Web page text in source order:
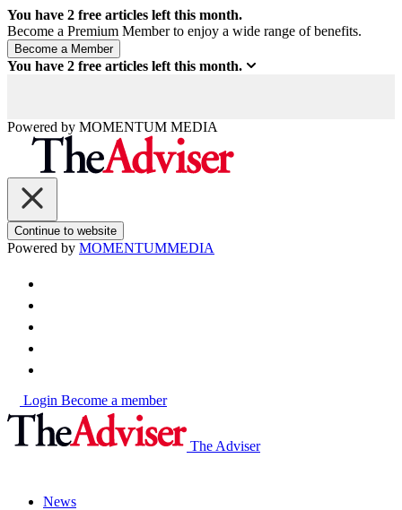
You have 2 free articles left this month.
Become a Premium Member to enjoy a wide range of benefits.
You have 2 free articles left this month.
Powered by MOMENTUM MEDIA
Continue to website
Powered by MOMENTUMMEDIA
Login Become a member
The Adviser
News